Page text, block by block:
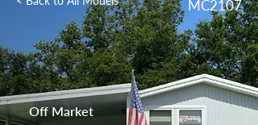
MC2107
Off Market